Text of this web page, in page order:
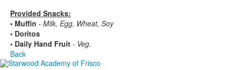
Provided Snacks:
• Muffin - Milk, Egg, Wheat, Soy
• Doritos
• Daily Hand Fruit - Veg.
Back